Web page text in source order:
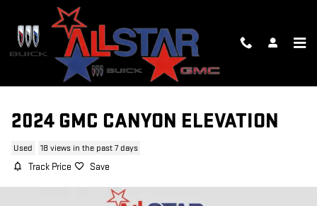
Skip to main content
2024 GMC CANYON ELEVATION
Used 18 views in the past 7 days
Track Price Save